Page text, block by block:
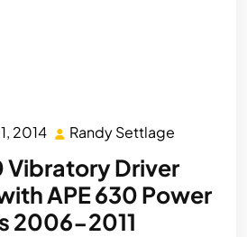
2014 February
2014
Randy Settlage
Vibratory Driver
APE 630 Power
2006-2011